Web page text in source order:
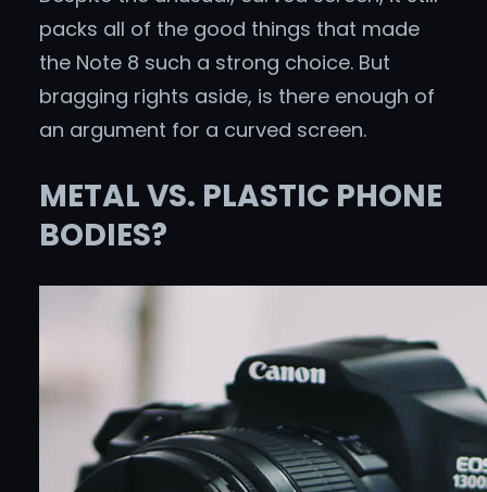
packs all of the good things that made
the Note 8 such a strong choice. But
bragging rights aside, is there enough of
an argument for a curved screen.
METAL VS. PLASTIC PHONE
BODIES?